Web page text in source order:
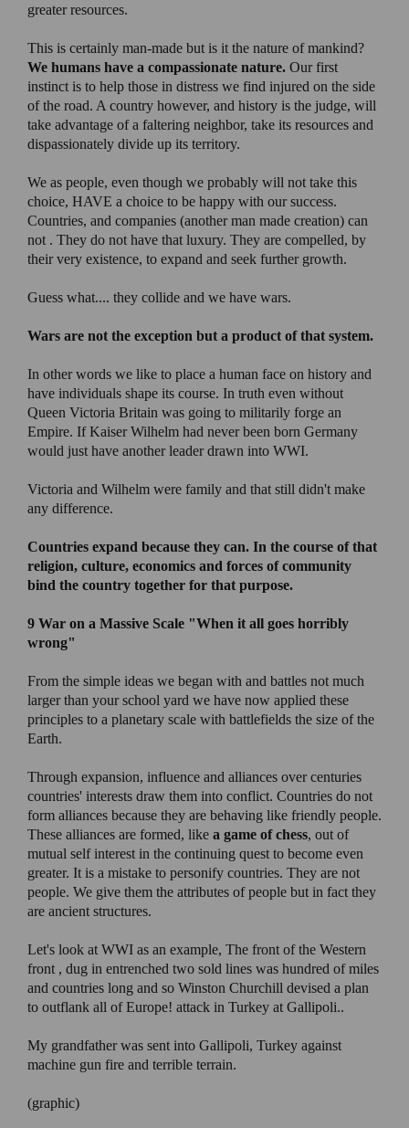
greater resources.
This is certainly man-made but is it the nature of mankind?
We humans have a compassionate nature. Our first
instinct is to help those in distress we find injured on the side
of the road. A country however, and history is the judge, will
take advantage of a faltering neighbor, take its resources and
dispassionately divide up its territory.
We as people, even though we probably will not take this
choice, HAVE a choice to be happy with our success.
Countries, and companies (another man made creation) can
not . They do not have that luxury. They are compelled, by
their very existence, to expand and seek further growth.
Guess what.... they collide and we have wars.
Wars are not the exception but a product of that system.
In other words we like to place a human face on history and
have individuals shape its course. In truth even without
Queen Victoria Britain was going to militarily forge an
Empire. If Kaiser Wilhelm had never been born Germany
would just have another leader drawn into WWI.
Victoria and Wilhelm were family and that still didn't make
any difference.
Countries expand because they can. In the course of that
religion, culture, economics and forces of community
bind the country together for that purpose.
9 War on a Massive Scale "When it all goes horribly
wrong"
From the simple ideas we began with and battles not much
larger than your school yard we have now applied these
principles to a planetary scale with battlefields the size of the
Earth.
Through expansion, influence and alliances over centuries
countries' interests draw them into conflict. Countries do not
form alliances because they are behaving like friendly people.
These alliances are formed, like a game of chess, out of
mutual self interest in the continuing quest to become even
greater. It is a mistake to personify countries. They are not
people. We give them the attributes of people but in fact they
are ancient structures.
Let's look at WWI as an example, The front of the Western
front , dug in entrenched two sold lines was hundred of miles
and countries long and so Winston Churchill devised a plan
to outflank all of Europe! attack in Turkey at Gallipoli..
My grandfather was sent into Gallipoli, Turkey against
machine gun fire and terrible terrain.
(graphic)